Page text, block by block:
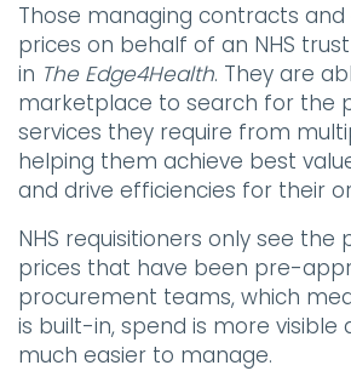
Those managing contracts
prices on behalf of an NHS
in The Edge4Health. They are
marketplace to search for the
services they require from
helping them achieve best
and drive efficiencies for their
NHS requisitioners only see the
prices that have been pre-
procurement teams, which
is built-in, spend is more visible
much easier to manage.